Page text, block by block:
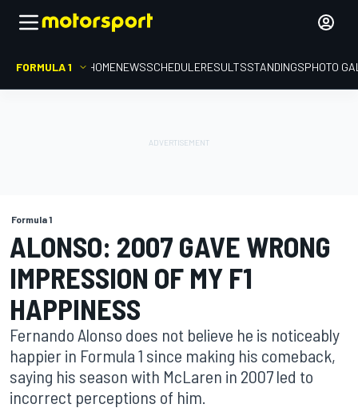
FORMULA 1 HOMENEWSSCHEDULERESULTSSTANDINGSPHOTO
Formula 1
ALONSO: 2007 GAVE WRONG
IMPRESSION OF MY F1
HAPPINESS
Fernando Alonso does not believe he is noticeably
happier in Formula 1 since making his comeback,
saying his season with McLaren in 2007 led to
incorrect perceptions of him.